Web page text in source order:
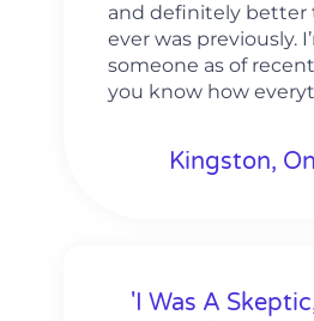
and definitely better
ever was previously.
someone as of
you know how
Kingston,
'I Was A